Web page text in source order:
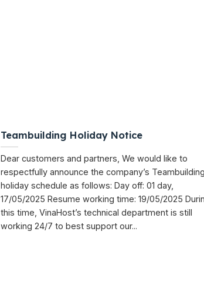
Teambuilding Holiday Notice
Dear customers and partners, We would like to
respectfully announce the company’s Teambuilding
holiday schedule as follows: Day off: 01 day,
17/05/2025 Resume working time: 19/05/2025
this time, VinaHost’s technical department is still
working 24/7 to best support our...